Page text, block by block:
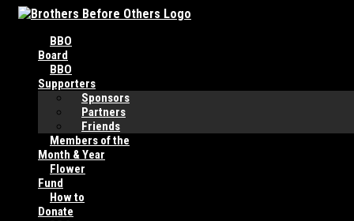
Skip
BBO
Board
BBO
Supporters
Sponsors
Partners
Friends
Members of the
Month & Year
Flower
Fund
How to
Donate